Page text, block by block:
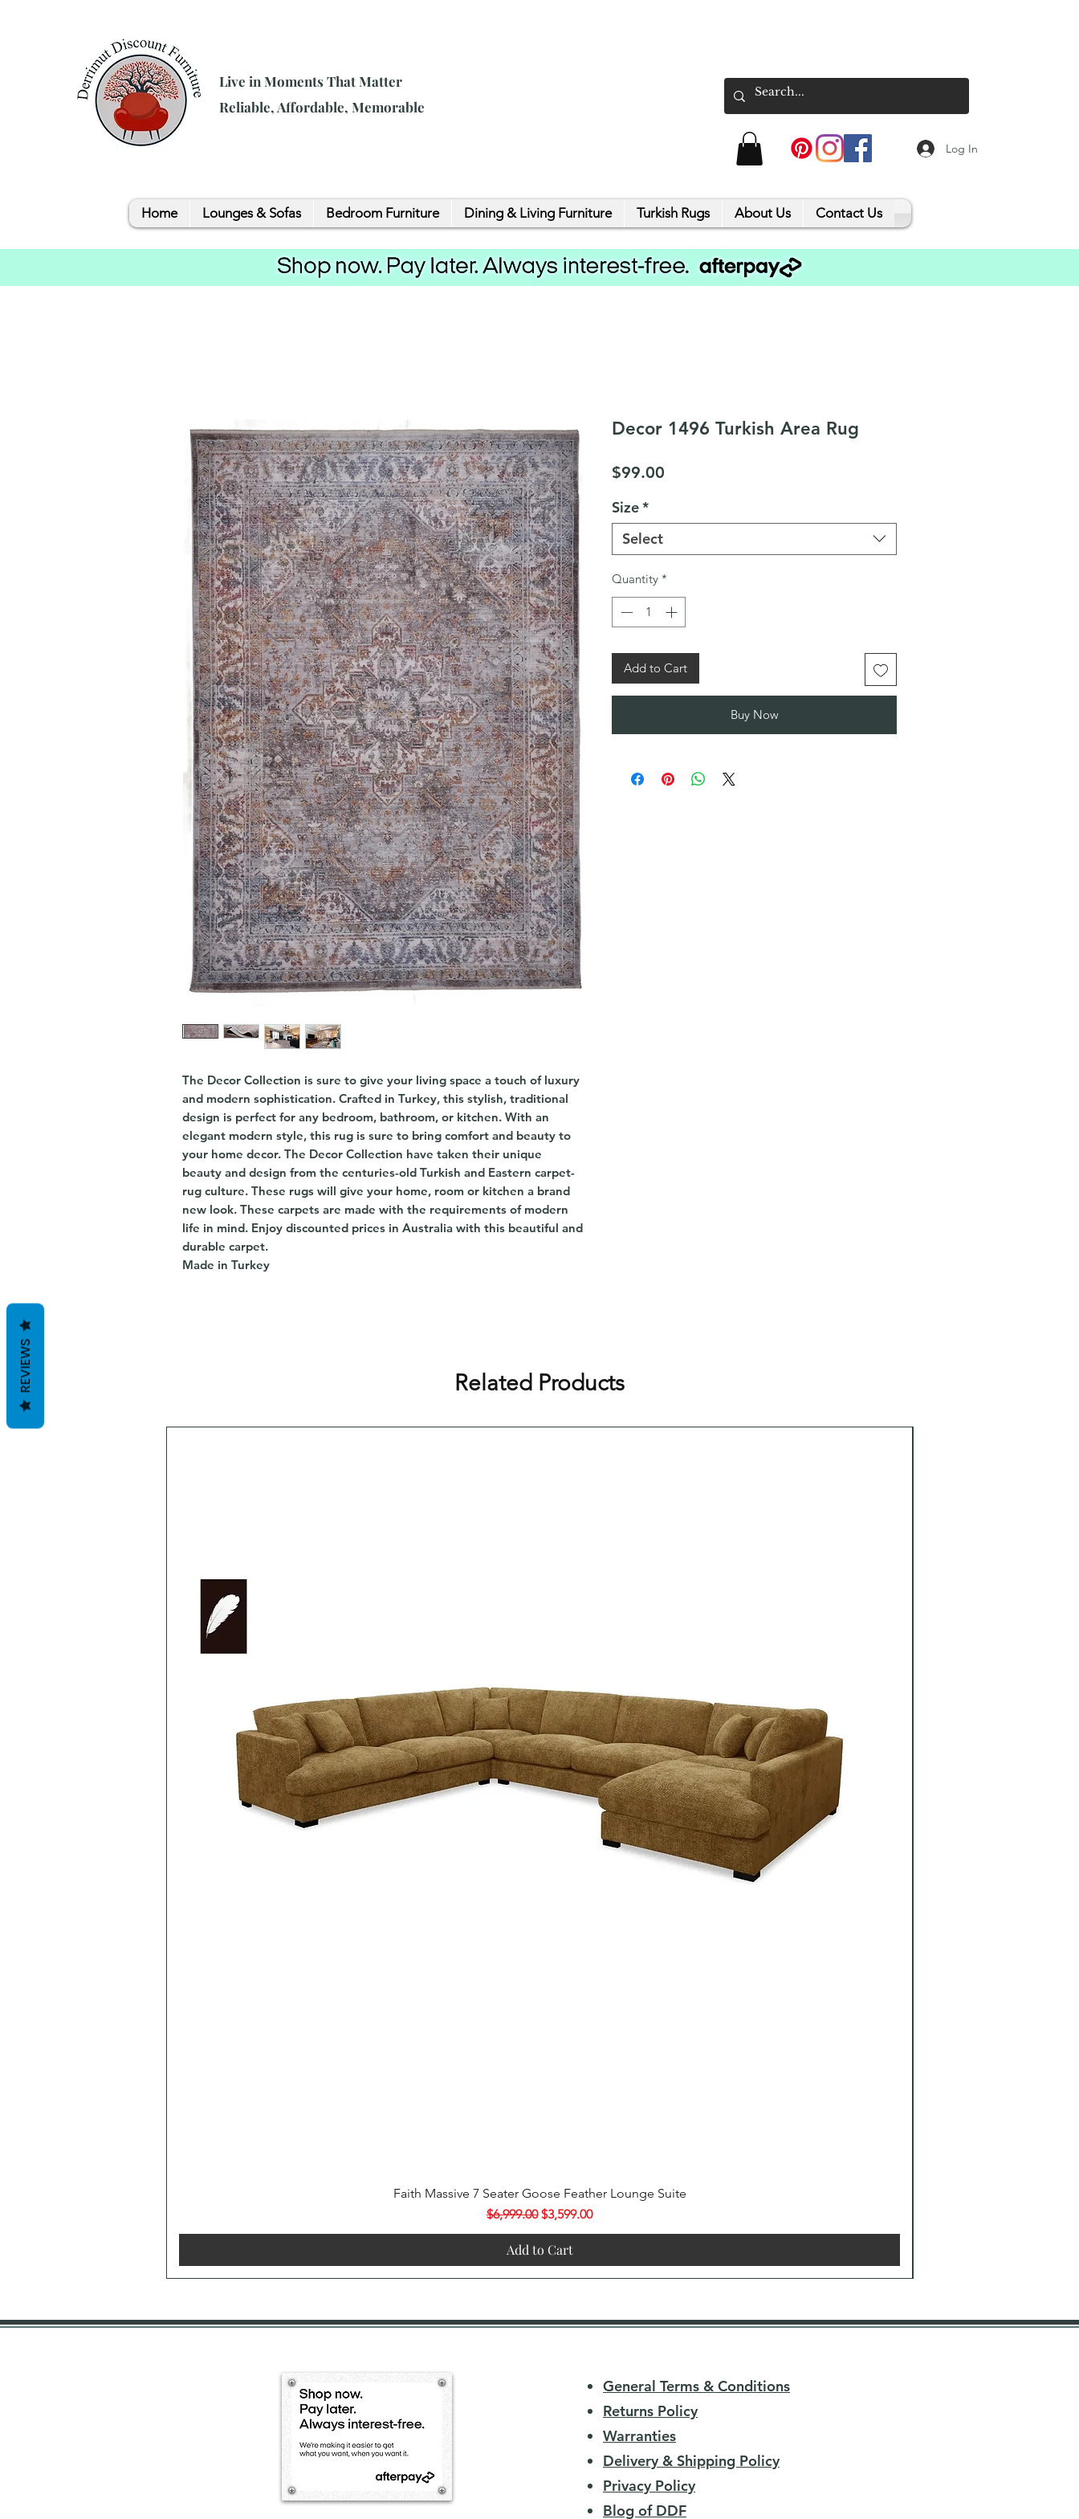
Live in Moments That Matter
Reliable, Affordable, Memorable
Log In
Home Lounges & Sofas Bedroom Furniture Dining & Living Furniture Turkish Rugs About Us Contact Us
The Decor Collection is sure to give your living space a touch of luxury
and modern sophistication. Crafted in Turkey, this stylish, traditional
design is perfect for any bedroom, bathroom, or kitchen. With an
elegant modern style, this rug is sure to bring comfort and beauty to
your home decor. The Decor Collection have taken their unique
beauty and design from the centuries-old Turkish and Eastern carpet-
rug culture. These rugs will give your home, room or kitchen a brand
new look. These carpets are made with the requirements of modern
life in mind. Enjoy discounted prices in Australia with this beautiful and
durable carpet.
Made in Turkey
Decor 1496 Turkish Area Rug
$99.00
Size*
Select
Quantity *
Add to Cart
Buy Now
Related Products
Quick View
Faith Massive 7 Seater Goose Feather Lounge Suite
Regular Price
$6,999.00 Sale Price
$3,599.00
Add to Cart
General Terms & Conditions
Returns Policy
Warranties
Delivery & Shipping Policy
Privacy Policy
Blog of DDF
REVIEWS